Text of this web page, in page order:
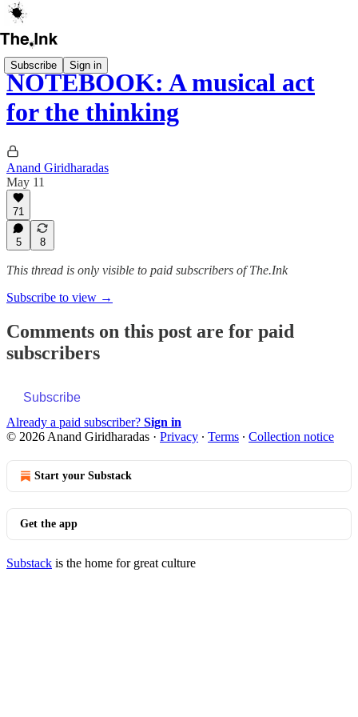
Subscribe Sign in
NOTEBOOK: A musical act
for the thinking
Anand Giridharadas
May 11
71
5 8
This thread is only visible to paid subscribers of The.Ink
Subscribe to view →
Comments on this post are for paid
subscribers
Subscribe
Already a paid subscriber? Sign in
© 2026 Anand Giridharadas · Privacy ∙ Terms ∙ Collection notice
Start your Substack
Get the app
Substack is the home for great culture